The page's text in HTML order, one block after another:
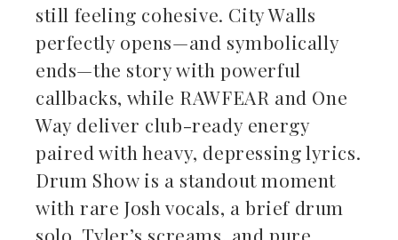
still feeling cohesive. City Walls
perfectly opens—and symbolically
ends—the story with powerful
callbacks, while RAWFEAR and One
Way deliver club-ready energy
paired with heavy, depressing lyrics.
Drum Show is a standout moment
with rare Josh vocals, a brief drum
solo, Tyler’s screams, and pure